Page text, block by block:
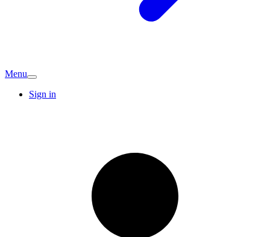
Menu
Sign in